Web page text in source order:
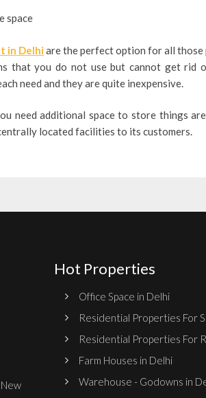
space
in Delhiare the perfect option for all those
that you do not use but cannot get rid
need and they are quite inexpensive.
need additional space to store things
located facilities to its customers.
Hot Properties
Office Space in Delhi
Residential Properties For
Residential Properties For
Farm Houses in Delhi
Warehouse - Godowns in